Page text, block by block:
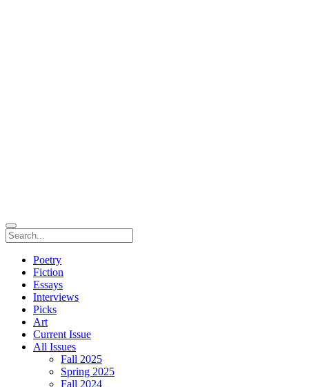
Poetry
Fiction
Essays
Interviews
Picks
Art
Current Issue
All Issues
Fall 2025
Spring 2025
Fall 2024